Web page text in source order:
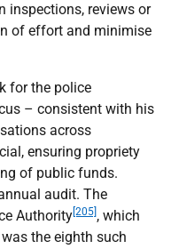
inspections, reviews or
of effort and minimise
for the police
– consistent with his
across
ensuring propriety
of public funds.
audit. The
Authority [205] , which
the eighth such